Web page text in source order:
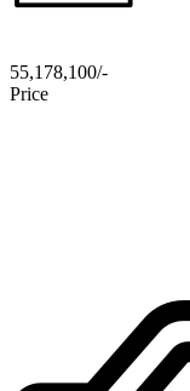
55,178,100/-
Price